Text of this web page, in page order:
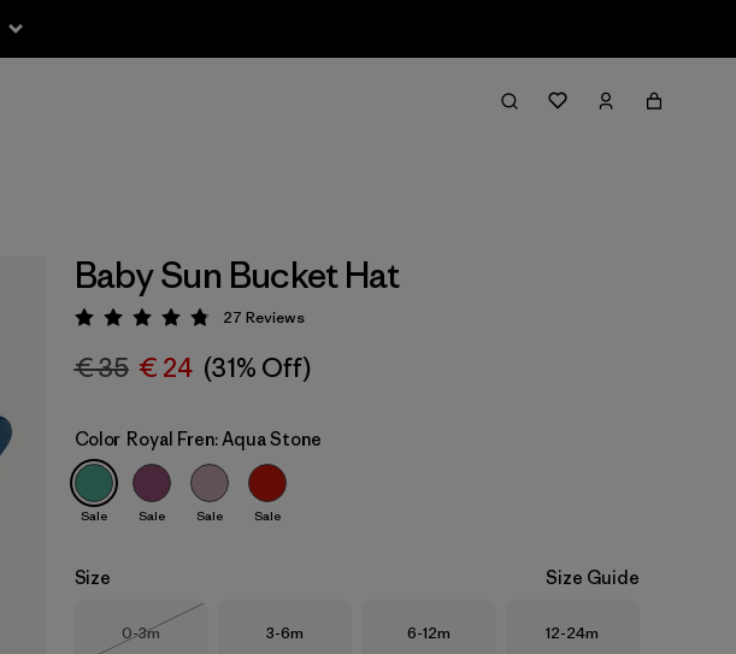
Baby Sun Bucket Hat
Rating: 4.9 / 5
27 Reviews
€ 35 € 24 (31% Off)
Color Royal Fren: Aqua Stone
Sale Sale Sale Sale
Size Size Guide
Size
0-3m
Size
3-6m Size
6-12m Size
12-24m